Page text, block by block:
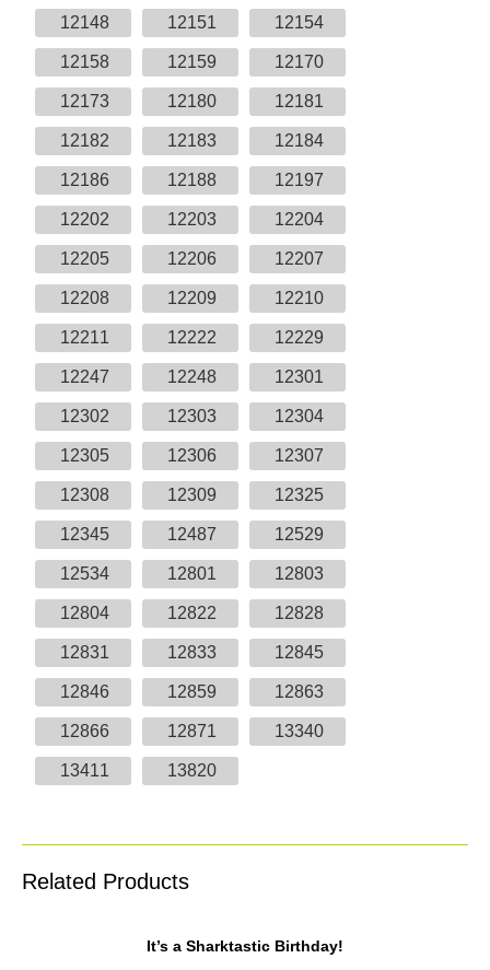
12148 12151 12154
12158 12159 12170
12173 12180 12181
12182 12183 12184
12186 12188 12197
12202 12203 12204
12205 12206 12207
12208 12209 12210
12211 12222 12229
12247 12248 12301
12302 12303 12304
12305 12306 12307
12308 12309 12325
12345 12487 12529
12534 12801 12803
12804 12822 12828
12831 12833 12845
12846 12859 12863
12866 12871 13340
13411 13820
Related Products
It’s a Sharktastic Birthday!